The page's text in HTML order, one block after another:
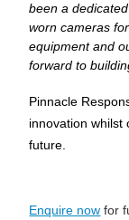
been a
worn cameras
equipment and
forward to
Pinnacle
innovation whilst
future.
Enquire now for